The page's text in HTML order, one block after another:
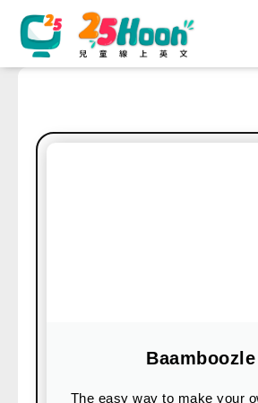
登入
註冊
Baamboozle
The easy way to make your